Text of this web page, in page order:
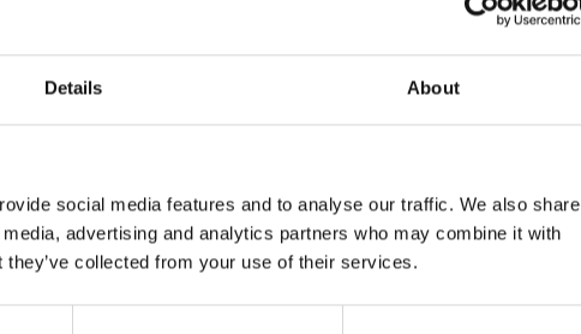
Details About
social media features and to analyse our traffic. We also share
advertising and analytics partners who may combine it with
collected from your use of their services.